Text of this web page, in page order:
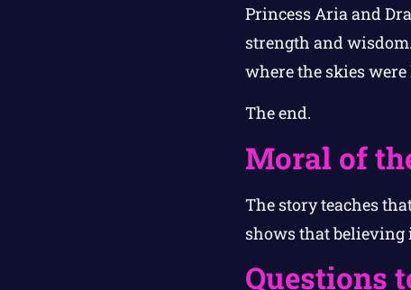
Princess Aria and
strength and
where the skies
The end.
Moral of
The story teaches
shows that
Questions